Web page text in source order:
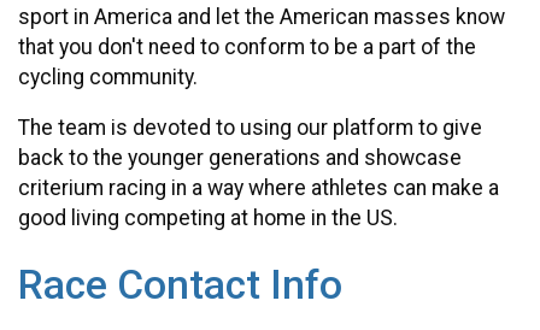
sport in America and let the American masses know
that you don't need to conform to be a part of the
cycling community.
The team is devoted to using our platform to give
back to the younger generations and showcase
criterium racing in a way where athletes can make a
good living competing at home in the US.
Race Contact Info